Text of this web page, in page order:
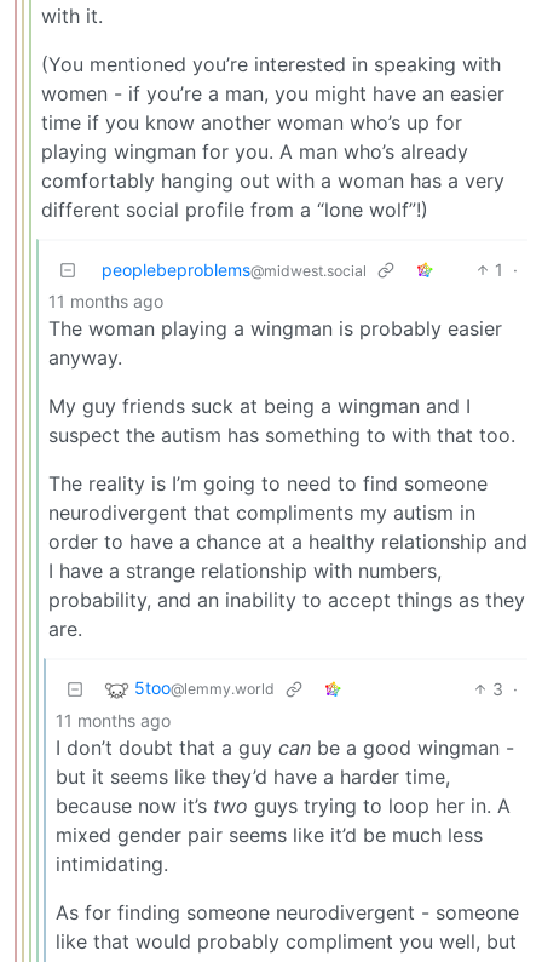
with it.
(You mentioned you’re interested in speaking with
women - if you’re a man, you might have an easier
time if you know another woman who’s up for
playing wingman for you. A man who’s already
comfortably hanging out with a woman has a very
different social profile from a “lone wolf”!)
peoplebeproblems@midwest.social 1
·
11 months ago
The woman playing a wingman is probably easier
anyway.
My guy friends suck at being a wingman and I
suspect the autism has something to with that too.
The reality is I’m going to need to find someone
neurodivergent that compliments my autism in
order to have a chance at a healthy relationship and
I have a strange relationship with numbers,
probability, and an inability to accept things as they
are.
5too@lemmy.world 3 ·
11 months ago
I don’t doubt that a guy can be a good wingman -
but it seems like they’d have a harder time,
because now it’s two guys trying to loop her in. A
mixed gender pair seems like it’d be much less
intimidating.
As for finding someone neurodivergent - someone
like that would probably compliment you well, but